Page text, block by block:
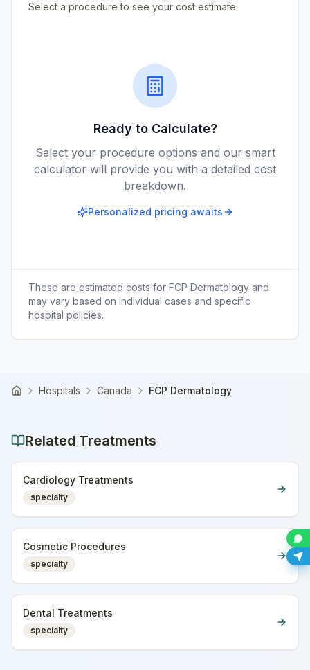
Select a procedure to see your cost estimate
Ready to Calculate?
Select your procedure options and our smart
calculator will provide you with a detailed cost
breakdown.
Personalized pricing awaits
These are estimated costs for FCP Dermatology and
may vary based on individual cases and specific
hospital policies.
Home Hospitals Canada FCP Dermatology
Related Treatments
Cardiology Treatments
specialty
Cosmetic Procedures
specialty
Dental Treatments
specialty